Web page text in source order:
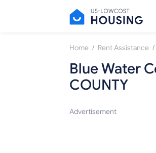
Home / Rent Assistance /
Blue Water
COUNTY
Advertisement